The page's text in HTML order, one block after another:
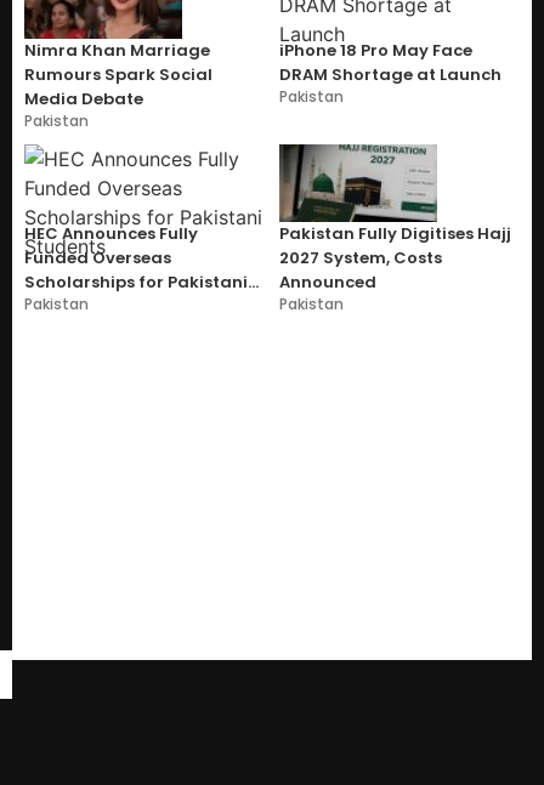
Nimra Khan Marriage
Rumours Spark Social
Media Debate
Pakistan
iPhone 18 Pro May Face
DRAM Shortage at Launch
Pakistan
HEC Announces Fully
Funded Overseas
Scholarships for Pakistani
Students
Pakistan
Pakistan Fully Digitises Hajj
2027 System, Costs
Announced
Pakistan